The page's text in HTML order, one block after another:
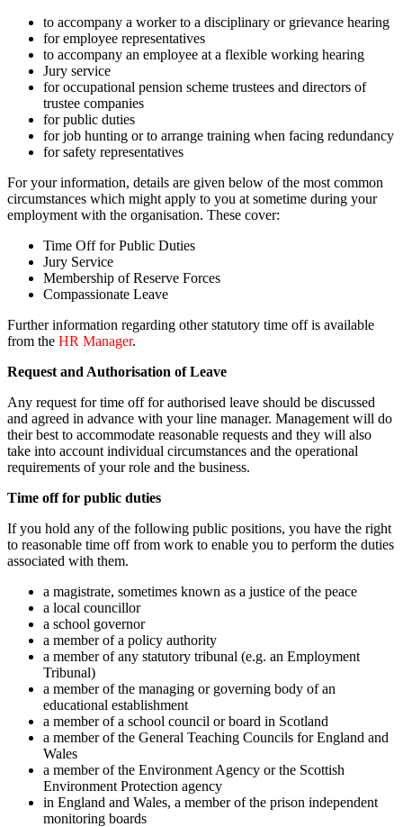
to accompany a worker to a disciplinary or grievance hearing
for employee representatives
to accompany an employee at a flexible working hearing
Jury service
for occupational pension scheme trustees and directors of
trustee companies
for public duties
for job hunting or to arrange training when facing redundancy
for safety representatives
For your information, details are given below of the most common
circumstances which might apply to you at sometime during your
employment with the organisation. These cover:
Time Off for Public Duties
Jury Service
Membership of Reserve Forces
Compassionate Leave
Further information regarding other statutory time off is available
from the HR Manager.
Request and Authorisation of Leave
Any request for time off for authorised leave should be discussed
and agreed in advance with your line manager. Management will do
their best to accommodate reasonable requests and they will also
take into account individual circumstances and the operational
requirements of your role and the business.
Time off for public duties
If you hold any of the following public positions, you have the right
to reasonable time off from work to enable you to perform the duties
associated with them.
a magistrate, sometimes known as a justice of the peace
a local councillor
a school governor
a member of a policy authority
a member of any statutory tribunal (e.g. an Employment
Tribunal)
a member of the managing or governing body of an
educational establishment
a member of a school council or board in Scotland
a member of the General Teaching Councils for England and
Wales
a member of the Environment Agency or the Scottish
Environment Protection agency
in England and Wales, a member of the prison independent
monitoring boards